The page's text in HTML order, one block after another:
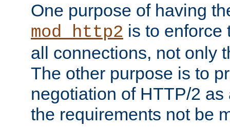
One purpose of having
mod_http2 is to enforce
all connections, not only
The other purpose is to
negotiation of HTTP/2
the requirements not be